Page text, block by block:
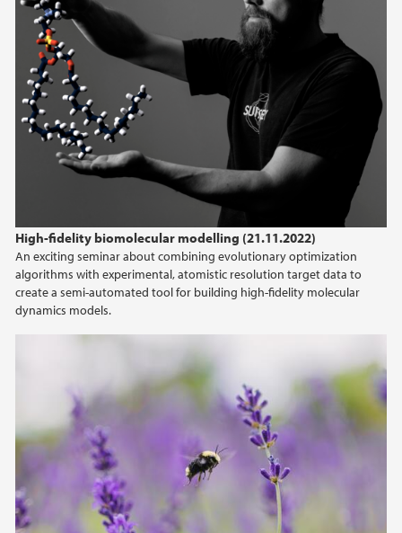
High-fidelity biomolecular modelling (21.11.2022)
An exciting seminar about combining evolutionary optimization
algorithms with experimental, atomistic resolution target data to
create a semi-automated tool for building high-fidelity molecular
dynamics models.